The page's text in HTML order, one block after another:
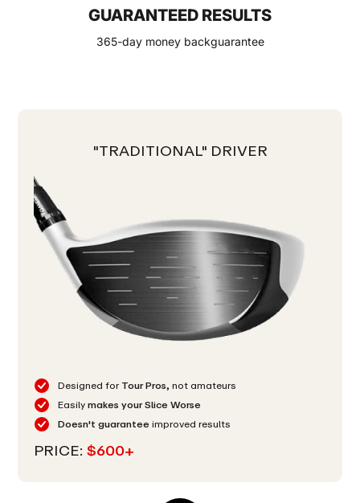
GUARANTEED RESULTS
365-day money backguarantee
"TRADITIONAL" DRIVER
Designed for Tour Pros, not amateurs
Easilymakes your Slice Worse
Doesn't guarantee improved results
PRICE:$600+